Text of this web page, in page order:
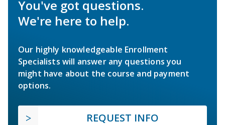
You've got questions.
We're here to help.
Our highly knowledgeable Enrollment
Specialists will answer any questions you
might have about the course and payment
options.
REQUEST INFO